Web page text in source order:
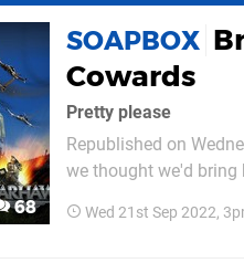
68
SOAPBOX
Cowards
Pretty please
Republished on
we thought we'd bring
this was the year Call
Wed 21st Sep 2022,